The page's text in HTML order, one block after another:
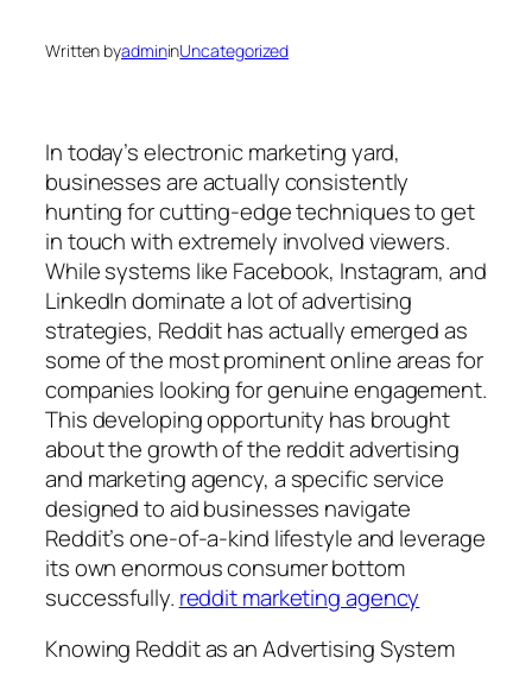
Written byadmininUncategorized
In today’s electronic marketing yard,
businesses are actually consistently
hunting for cutting-edge techniques to get
in touch with extremely involved viewers.
While systems like Facebook, Instagram, and
LinkedIn dominate a lot of advertising
strategies, Reddit has actually emerged as
some of the most prominent online areas for
companies looking for genuine engagement.
This developing opportunity has brought
about the growth of the reddit advertising
and marketing agency, a specific service
designed to aid businesses navigate
Reddit’s one-of-a-kind lifestyle and leverage
its own enormous consumer bottom
successfully. reddit marketing agency
Knowing Reddit as an Advertising System